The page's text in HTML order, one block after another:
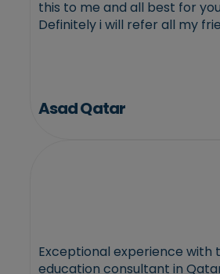
this to me and all best for
Definitely i will refer all my
Asad Qatar
Exceptional experience with
education consultant in